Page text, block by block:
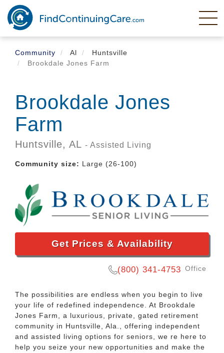
Skip
main
content
Community
Al
Huntsville
Brookdale Jones Farm
Brookdale Jones
Farm
Huntsville, AL - Assisted Living
Community size: Large (26-100)
Get Prices & Availability
(800) 341-4753 Office
The possibilities are endless when you begin to live
your life of redefined independence. At Brookdale
Jones Farm, a luxurious, private, gated retirement
community in Huntsville, Ala., offering independent
and assisted living options for seniors, we re here to
help you seize your new opportunities and make the